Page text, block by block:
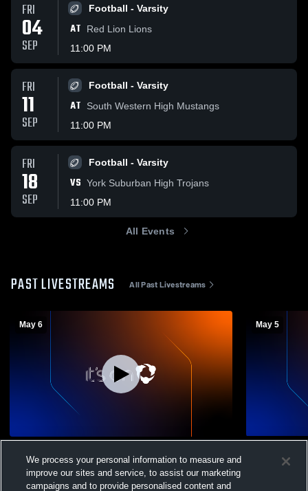
FRI
04
SEP
Football - Varsity
AT
Red Lion Lions
11:00 PM
FRI
11
SEP
Football - Varsity
AT
South Western High Mustangs
11:00 PM
FRI
18
SEP
Football - Varsity
VS York Suburban High Trojans
11:00 PM
All Events
PAST LIVESTREAMS All Past Livestreams
May 6
High School Girls' Freshman Volleyball
Volleyball - Girls Freshman
May 5
High
We process your personal information to measure and
improve our sites and service, to assist our marketing
campaigns and to provide personalised content and